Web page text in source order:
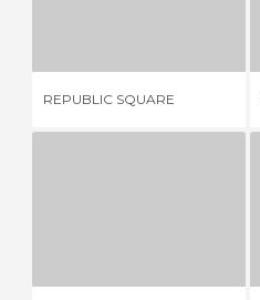
REPUBLIC SQUARE